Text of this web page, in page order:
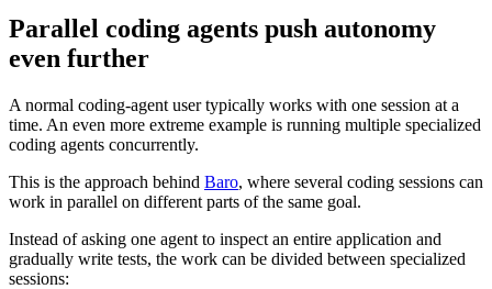
Parallel coding agents push autonomy
even further
A normal coding-agent user typically works with one session at a
time. An even more extreme example is running multiple specialized
coding agents concurrently.
This is the approach behind Baro, where several coding sessions can
work in parallel on different parts of the same goal.
Instead of asking one agent to inspect an entire application and
gradually write tests, the work can be divided between specialized
sessions: